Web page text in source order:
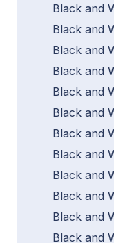
Black and
Black and
Black and
Black and
Black and
Black and
Black and
Black and
Black and
Black and
Black and
Black and